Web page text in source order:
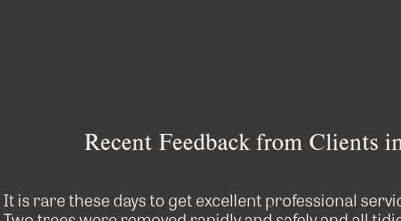
Recent Feedback from Clients
It is rare these days to get excellent professional